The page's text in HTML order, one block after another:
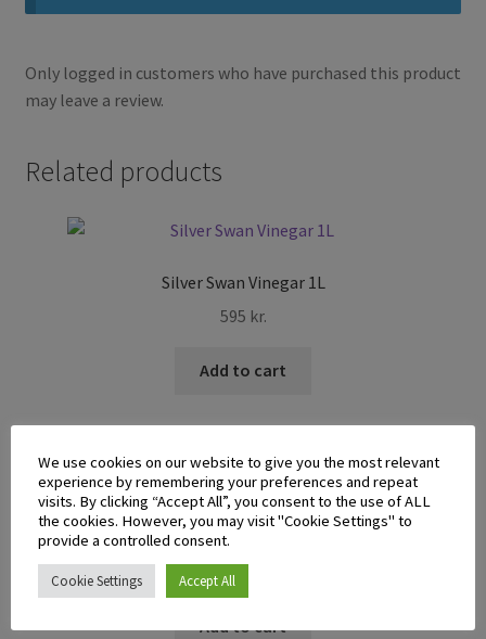
Only logged in customers who have purchased this product
may leave a review.
Related products
Silver Swan Vinegar 1L
595 kr.
Add to cart
Datu Puti Adobo Sa Gata Sauce 180ml
495
Add to cart
We use cookies on our website to give you the most relevant
experience by remembering your preferences and repeat
visits. By clicking “Accept All”, you consent to the use of ALL
the cookies. However, you may visit "Cookie Settings" to
provide a controlled consent.
Cookie Settings Accept All